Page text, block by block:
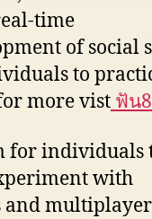
time
of social
to
more vist ฟัน
for individuals
with
and multiplayer